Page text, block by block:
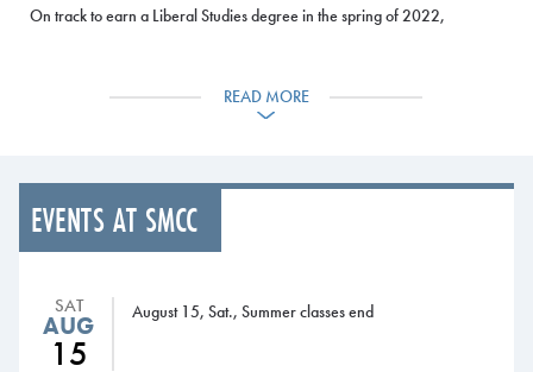
On track to earn a Liberal Studies degree in the spring of 2022,
Southern Maine and continue their undergraduate education before
TRIO also
gave
confidence to
become a
community
READ MORE
EVENTS AT SMCC
SAT
AUG
15
August 15, Sat., Summer classes end